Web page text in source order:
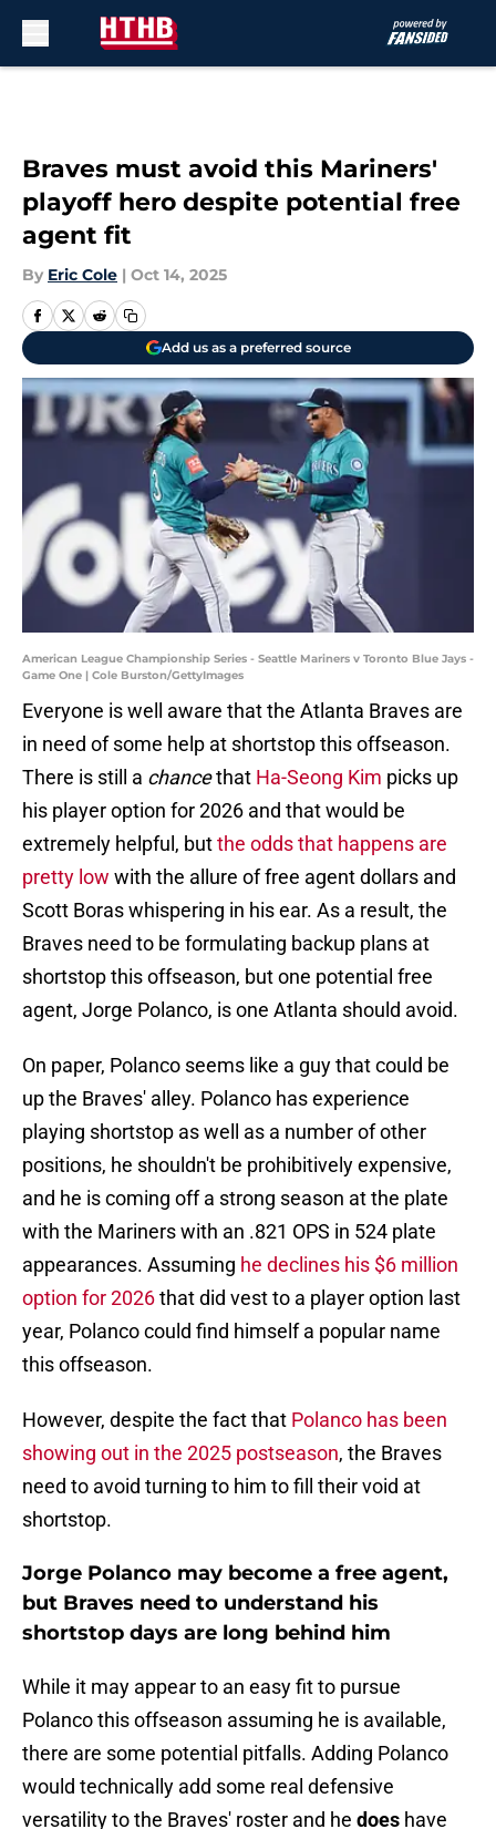
Braves must avoid this Mariners'
playoff hero despite potential free
agent fit
By Eric Cole | Oct 14, 2025
Add us as a preferred source
American League Championship Series - Seattle Mariners v Toronto Blue Jays -
Game One | Cole Burston/GettyImages
Everyone is well aware that the Atlanta Braves are
in need of some help at shortstop this offseason.
There is still a chancethat Ha-Seong Kim picks up
his player option for 2026 and that would be
extremely helpful, butthe odds that happens are
pretty low with the allure of free agent dollars and
Scott Boras whispering in his ear. As a result, the
Braves need to be formulating backup plans at
shortstop this offseason, but one potential free
agent, Jorge Polanco, is one Atlanta should avoid.
On paper, Polanco seems like a guy that could be
up the Braves' alley. Polanco has experience
playing shortstop as well as a number of other
positions, he shouldn't be prohibitively expensive,
and he is coming off a strong season at the plate
with the Mariners with an .821 OPS in 524 plate
appearances. Assuming he declines his $6 million
option for 2026that did vest to a player option last
year, Polanco could find himself a popular name
this offseason.
However, despite the fact that Polanco has been
showing out in the 2025 postseason, the Braves
need to avoid turning to him to fill their void at
shortstop.
Jorge Polanco may become a free agent,
but Braves need to understand his
shortstop days are long behind him
While it may appear to an easy fit to pursue
Polanco this offseason assuming he is available,
there are some potential pitfalls. Adding Polanco
would technically add some real defensive
versatility to the Braves' roster and he does have